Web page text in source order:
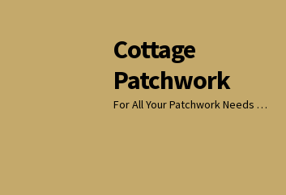
Skip
to
navigation
Skip
to
content
Cottage
Patchwork
For All Your Patchwork Needs …